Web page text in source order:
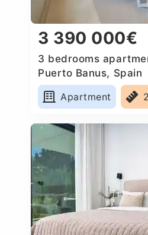
3 390 000€
3 bedrooms
Puerto Banus, Spain
Apartment